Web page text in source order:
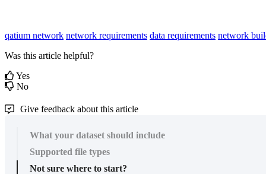
qatium network network requirements data requirements network
Was this article helpful?
Yes
No
Give feedback about this article
What your dataset should include
Supported file types
Not sure where to start?